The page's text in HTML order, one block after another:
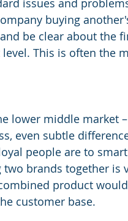
issues and
buying
be clear about the
This is often the
lower middle market
even subtle
people are to
brands together is
product
customer base.